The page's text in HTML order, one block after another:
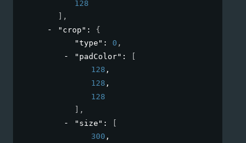
128
] ,
"crop" : {
"type" : 0 ,
"padColor" :
[
128 ,
128 ,
128
] ,
"size" :
[
300 ,